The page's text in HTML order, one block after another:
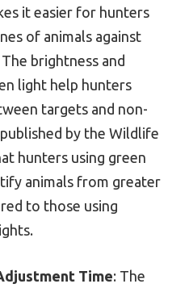
it easier for hunters
of animals against
brightness and
light help hunters
targets and non-
by the Wildlife
hunters using green
animals from greater
to those using
Time: The